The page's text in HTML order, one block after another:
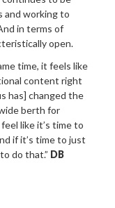
and working to
in terms of
open.
time, it feels like
content right
has] changed the
berth for
like it’s time to
if it’s time to just
do that.” DB